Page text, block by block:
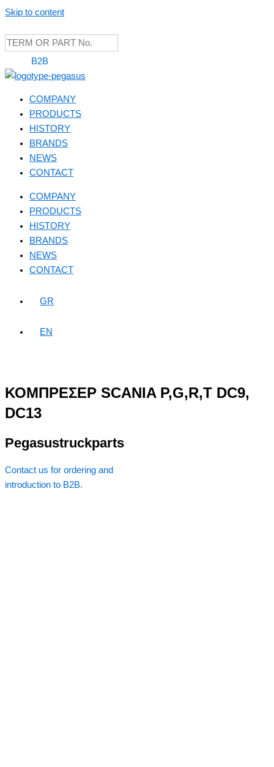
Skip to content
B2B
COMPANY
PRODUCTS
HISTORY
BRANDS
NEWS
CONTACT
COMPANY
PRODUCTS
HISTORY
BRANDS
NEWS
CONTACT
GR
EN
ΚΟΜΠΡΕΣΕΡ SCANIA P,G,R,T DC9,
DC13
Pegasustruckparts
Contact us for ordering and
introduction to B2B.